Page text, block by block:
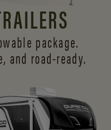
package.
and road-ready.